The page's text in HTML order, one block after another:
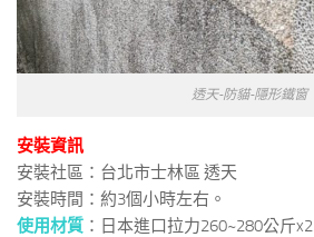
透天-防貓-隱形鐵窗
安裝資訊
安裝社區：台北市士林區 透天
安裝時間：約3個小時左右。
使用材質 ：日本進口拉力260~280公斤